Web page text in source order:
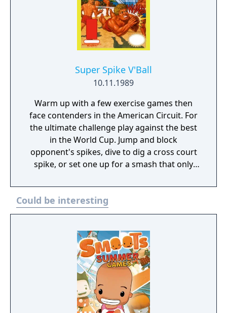
Super Spike V'Ball
10.11.1989
Warm up with a few exercise games then
face contenders in the American Circuit. For
the ultimate challenge play against the best
in the World Cup. Jump and block
opponent's spikes, dive to dig a cross court
spike, or set one up for a smash that only
Super Spike blasts your opponent off his
feet! "X" marks the spot so you can track the
ball. Pick players with speed, strong defense,
competitive spirit complete the team. Play
against the computer, by yourself or
challenge a friend. With the NES Satellite or
the NES Four Score any combination of one
to four can play - even two vs. two! Now you
can play on sand courts from Daytona to Los
Angeles. Face off international teams in
Could be interesting